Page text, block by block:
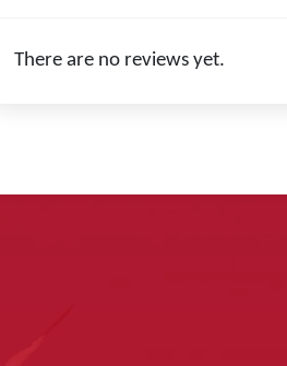
There are no reviews yet.